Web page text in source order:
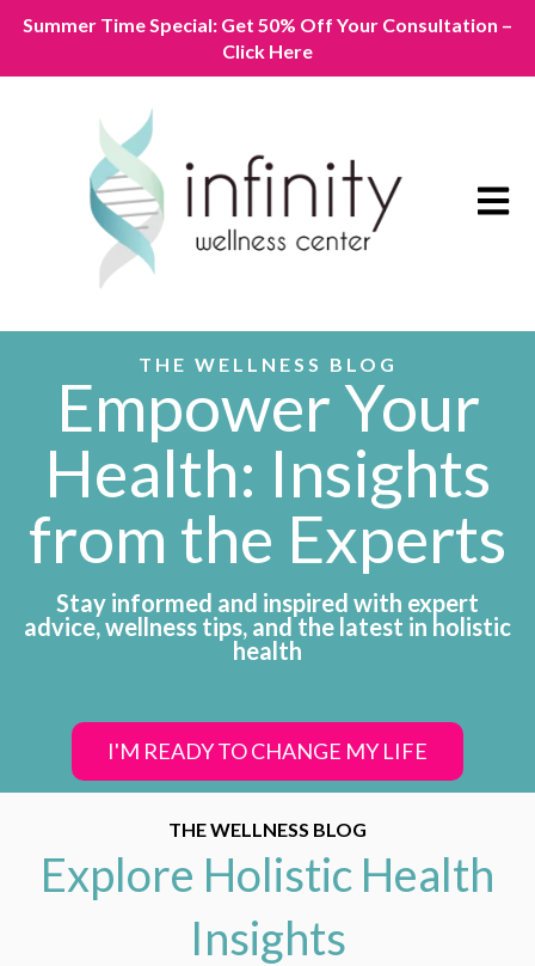
Summer Time Special: Get 50% Off Your Consultation –
Click Here
Open
THE WELLNESS BLOG
Empower Your
Health: Insights
from the Experts
Stay informed and inspired with expert
advice, wellness tips, and the latest in holistic
health
I'M READY TO CHANGE MY LIFE
THE WELLNESS BLOG
Explore Holistic Health
Insights